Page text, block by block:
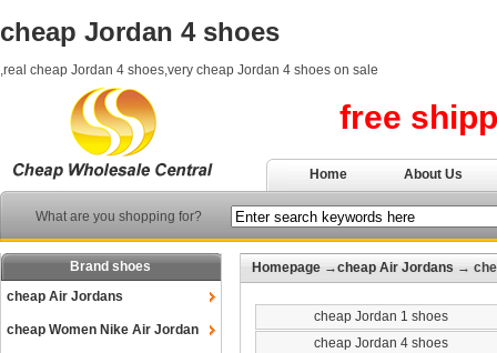
cheap Jordan 4 shoes
,real cheap Jordan 4 shoes,very cheap Jordan 4 shoes on sale
free
Home About Us
What are you shopping for?
Brand shoes
cheap Air Jordans
cheap Women Nike Air Jordan
Homepage →cheap Air Jordans →
cheap Jordan 1 shoes
cheap Jordan 4 shoes